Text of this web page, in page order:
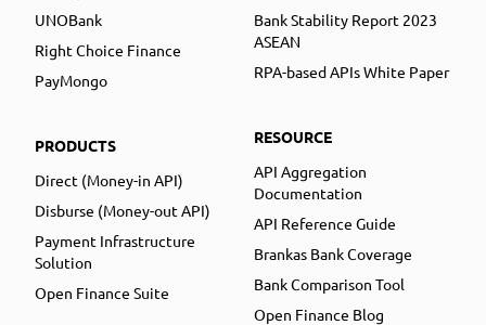
UNOBank
Right Choice Finance
PayMongo
PRODUCTS
Direct (Money-in API)
Disburse (Money-out API)
Payment Infrastructure
Solution
Open Finance Suite
Bank Stability Report 2023
ASEAN
RPA-based APIs White Paper
RESOURCE
API Aggregation
Documentation
API Reference Guide
Brankas Bank Coverage
Bank Comparison Tool
Open Finance Blog